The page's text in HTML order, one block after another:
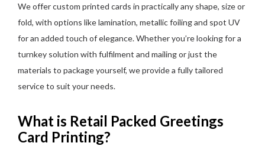
We offer custom printed cards in practically any shape, size or
fold, with options like lamination, metallic foiling and spot UV
for an added touch of elegance. Whether you’re looking for a
turnkey solution with fulfilment and mailing or just the
materials to package yourself, we provide a fully tailored
service to suit your needs.
What is Retail Packed Greetings
Card Printing?